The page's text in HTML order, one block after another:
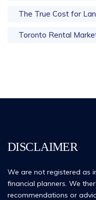
The True Cost for
Toronto Rental
DISCLAIMER
We are not registered as
financial planners. We
recommendations or